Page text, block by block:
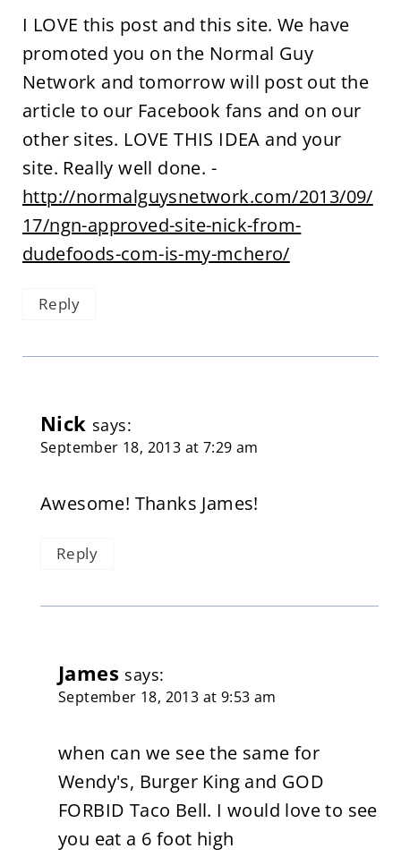
I LOVE this post and this site. We have
promoted you on the Normal Guy
Network and tomorrow will post out the
article to our Facebook fans and on our
other sites. LOVE THIS IDEA and your
site. Really well done. -
http://normalguysnetwork.com/2013/09/
17/ngn-approved-site-nick-from-
dudefoods-com-is-my-mchero/
Reply
Nick says:
September 18, 2013 at 7:29 am
Awesome! Thanks James!
Reply
James says:
September 18, 2013 at 9:53 am
when can we see the same for
Wendy's, Burger King and GOD
FORBID Taco Bell. I would love to see
you eat a 6 foot high